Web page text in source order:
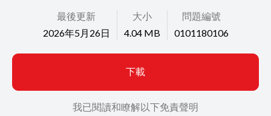
最後更新
2026年5月26日
大小
4.04 MB
問題編號
0101180106
下載
我已閱讀和瞭解以下免責聲明